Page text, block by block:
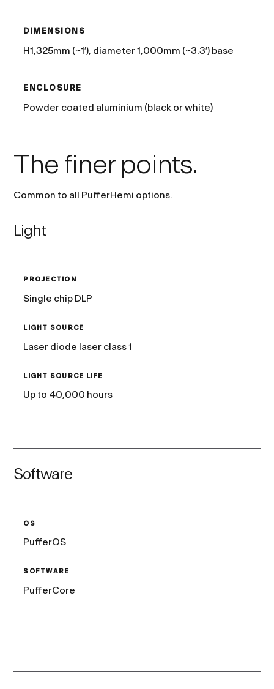
DIMENSIONS
H1,325mm (~1′), diameter 1,000mm (~3.3′) base
ENCLOSURE
Powder coated aluminium (black or white)
The finer points.
Common to all PufferHemi options.
Light
PROJECTION
Single chip DLP
LIGHT SOURCE
Laser diode laser class 1
LIGHT SOURCE LIFE
Up to 40,000 hours
Software
OS
PufferOS
SOFTWARE
PufferCore